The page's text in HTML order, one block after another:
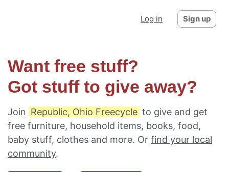
Log in Sign up
Want free stuff?
Got stuff to give away?
Join Republic, Ohio Freecycle to give and get
free furniture, household items, books, food,
baby stuff, clothes and more. Or find your local
community.